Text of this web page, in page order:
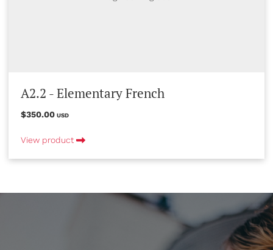
A2.2 - Elementary French
$350.00 USD
View product